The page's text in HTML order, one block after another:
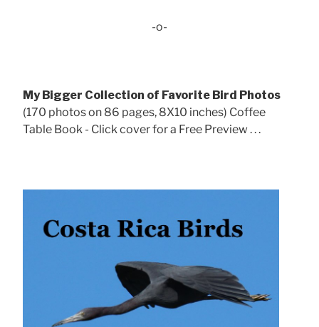
-o-
My Bigger Collection of Favorite Bird Photos
(170 photos on 86 pages, 8X10 inches) Coffee
Table Book - Click cover for a Free Preview . . .